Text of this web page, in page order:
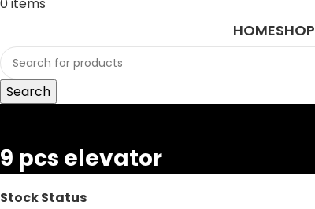
HOMESHOP
Search
9 pcs elevator
Stock Status